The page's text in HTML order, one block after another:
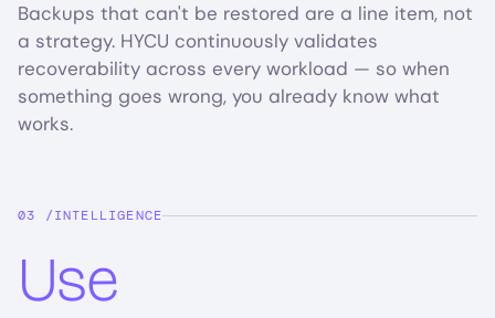
Backups that can't be restored are a line item, not
a strategy. HYCU continuously validates
recoverability across every workload — so when
something goes wrong, you already know what
works.
INTELLIGENCE
Use